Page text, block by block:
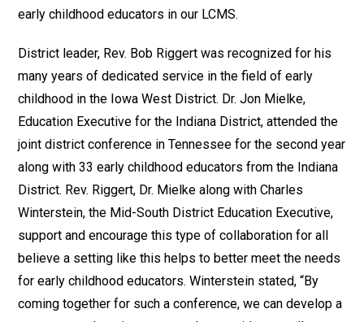
early childhood educators in our LCMS.
District leader, Rev. Bob Riggert was recognized for his
many years of dedicated service in the field of early
childhood in the Iowa West District. Dr. Jon Mielke,
Education Executive for the Indiana District, attended the
joint district conference in Tennessee for the second year
along with 33 early childhood educators from the Indiana
District. Rev. Riggert, Dr. Mielke along with Charles
Winterstein, the Mid-South District Education Executive,
support and encourage this type of collaboration for all
believe a setting like this helps to better meet the needs
for early childhood educators. Winterstein stated, “By
coming together for such a conference, we can develop a